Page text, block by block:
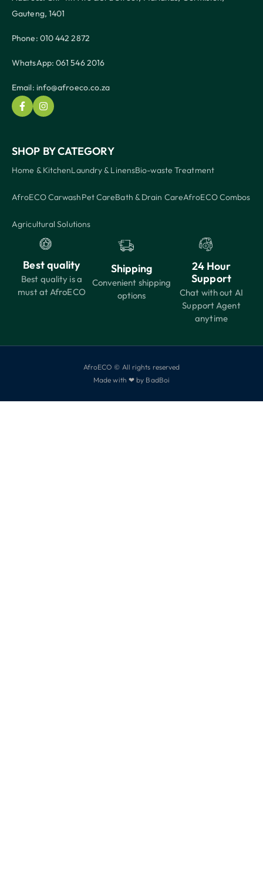
Gauteng, 1401
Phone: 010 442 2872
WhatsApp: 061 546 2016
Email: info@afroeco.co.za
SHOP BY CATEGORY
Home & KitchenLaundry & LinensBio-waste Treatment
AfroECO CarwashPet CareBath & Drain CareAfroECO Combos
Agricultural Solutions
Best quality
Best quality is a
must at AfroECO
Shipping
Convenient shipping
options
24 Hour
Support
Chat with out AI
Support Agent
anytime
AfroECO © All rights reserved
Made with ❤ by BadBoi